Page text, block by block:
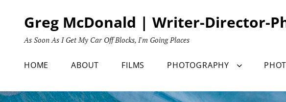
Greg McDonald | Writer-Director-
As Soon As I Get My Car Off Blocks, I'm Going Places
HOME ABOUT FILMS PHOTOGRAPHY